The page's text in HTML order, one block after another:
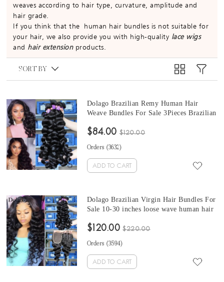
weaves according to hair type, curvature, amplitude and
hair grade.
If you think that the human hair bundles is not suitable for
your hair, we also provide you with high-quality lace wigs
and hair extensionproducts.
SORT BY
Dolago Brazilian Remy Human Hair
Weave Bundles For Sale 3Pieces Brazilian
Inches Brazilian Hair Bundles
$84.00 $120.00
Orders (3632)
ADD TO CART
Dolago Brazilian Virgin Hair Bundles For
Sale 10-30 inches loose wave human hair
Hair Weaves From Wholesale Hair
$120.00 $220.00
Orders (3594)
ADD TO CART